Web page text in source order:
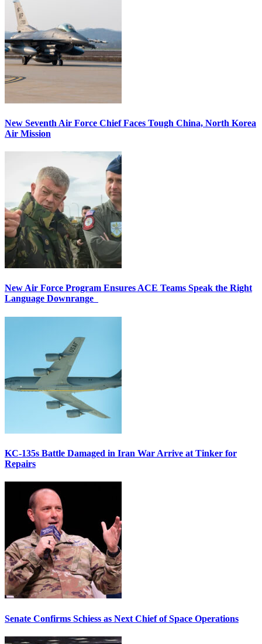
New Seventh Air Force Chief Faces Tough China, North Korea
Air Mission
New Air Force Program Ensures ACE Teams Speak the Right
Language Downrange
KC-135s Battle Damaged in Iran War Arrive at Tinker for
Repairs
Senate Confirms Schiess as Next Chief of Space Operations